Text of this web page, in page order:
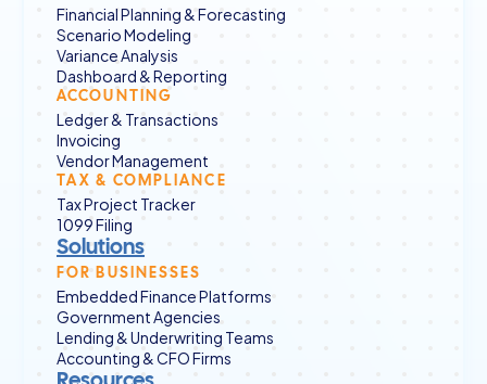
Financial Planning & Forecasting
Scenario Modeling
Variance Analysis
Dashboard & Reporting
ACCOUNTING
Ledger & Transactions
Invoicing
Vendor Management
TAX & COMPLIANCE
Tax Project Tracker
1099 Filing
Solutions
FOR BUSINESSES
Embedded Finance Platforms
Government Agencies
Lending & Underwriting Teams
Accounting & CFO Firms